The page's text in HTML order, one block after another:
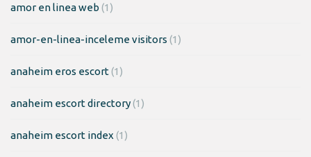
amor en linea web (1)
amor-en-linea-inceleme visitors (1)
anaheim eros escort(1)
anaheim escort directory(1)
anaheim escort index (1)